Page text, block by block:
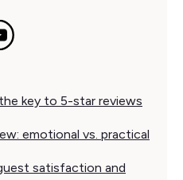
key to 5-star reviews
emotional vs. practical
satisfaction and